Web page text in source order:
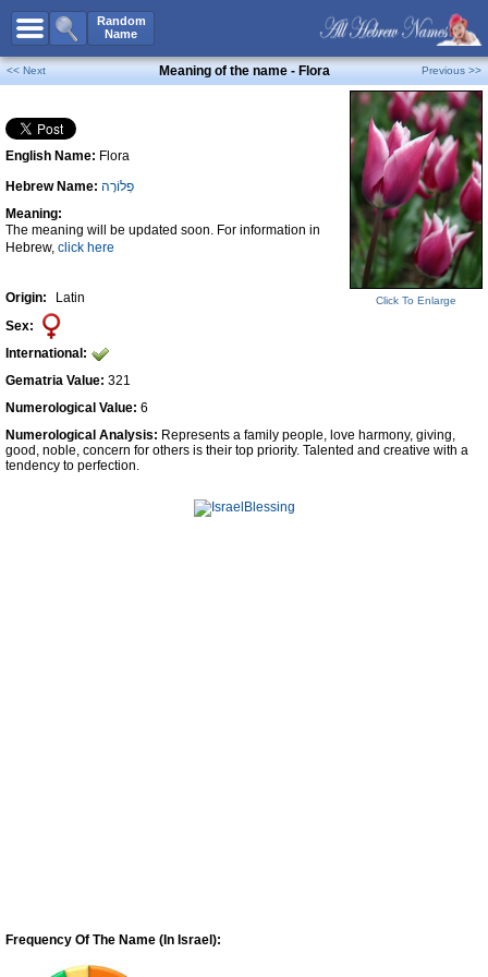
Random
Name
All Names
Boy Names
Girl Names
Unisex Names
Popular Names
Unique Names
Celebs B. Days
Numerology
Contact Us
Facebook
<< Next Meaning of the name - Flora Previous >>
English Name: Flora
Hebrew Name: פְלוֹרָה
Meaning:
The meaning will be updated soon. For information in
Hebrew, click here
Origin:
Latin
Sex:
International:
Gematria Value: 321
Numerological Value: 6
Click To Enlarge
Numerological Analysis: Represents a family people, love harmony, giving,
good, noble, concern for others is their top priority. Talented and creative with a
tendency to perfection.
Frequency Of The Name (In Israel):